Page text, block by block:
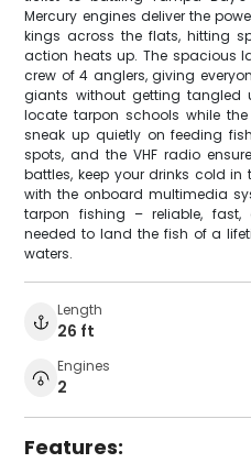
Mercury engines deliver the
kings across the flats, hitting
action heats up. The spacious
crew of 4 anglers, giving
giants without getting tangled
locate tarpon schools while
sneak up quietly on feeding
spots, and the VHF radio
battles, keep your drinks cold
with the onboard multimedia
tarpon fishing – reliable, fast,
needed to land the fish of a
waters.
Length
26 ft
Engines
2
Features: